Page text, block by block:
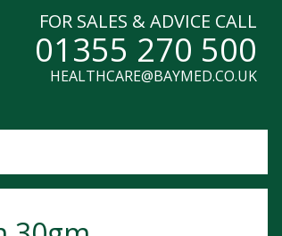
FOR SALES & ADVICE CALL
01355 270 500
HEALTHCARE@BAYMED.CO.UK